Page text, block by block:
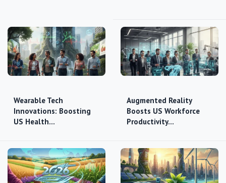
Wearable Tech
Innovations: Boosting
US Health…
Augmented Reality
Boosts US Workforce
Productivity…